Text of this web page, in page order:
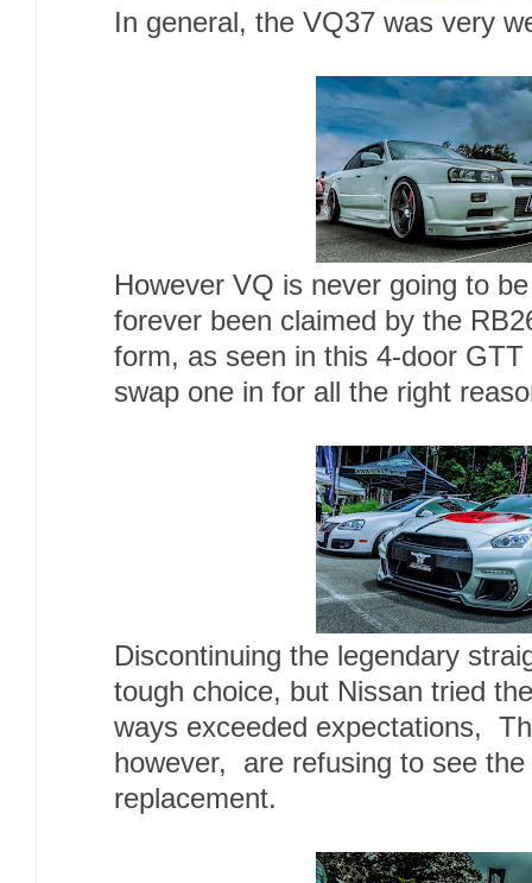
In general, the VQ37 was very
However VQ is never going to
forever been claimed by the
form, as seen in this 4-door
swap one in for all the right
Discontinuing the legendary
tough choice, but Nissan tried
ways exceeded expectations,
however, are refusing to see
replacement.